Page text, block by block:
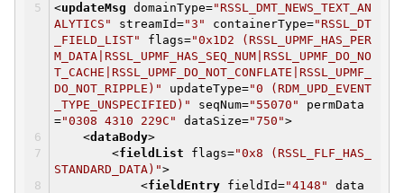
<updateMsg domainType="RSSL_DMT_NEWS_TEXT_AN
ALYTICS"
streamId="3" containerType="RSSL_DT
_FIELD_LIST"
flags="0x1D2 (RSSL_UPMF_HAS_PER
M_DATA|RSSL_UPMF_HAS_SEQ_NUM|RSSL_UPMF_DO_NO
T_CACHE|RSSL_UPMF_DO_NOT_CONFLATE|RSSL_UPMF_
DO_NOT_RIPPLE)"
updateType="0 (RDM_UPD_EVENT
_TYPE_UNSPECIFIED)"
seqNum="55070"
permData
="0308 4310 229C" dataSize="750">
<dataBody>
<fieldList flags="0x8 (RSSL_FLF_HAS_
STANDARD_DATA)">
<fieldEntry fieldId="4148"
data